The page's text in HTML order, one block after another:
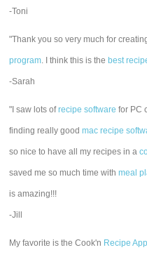
-Toni
"Thank you so very much for
program. I think this is the best
-Sarah
"I saw lots ofrecipe software for PC
finding really goodmac recipe
so nice to have all my recipes in a
saved me so much time withmeal
is amazing!!!
-Jill
My favorite is the Cook'n Recipe App